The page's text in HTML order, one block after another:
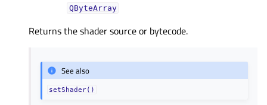
QByteArray
Returns the shader source or bytecode.
See also
setShader()